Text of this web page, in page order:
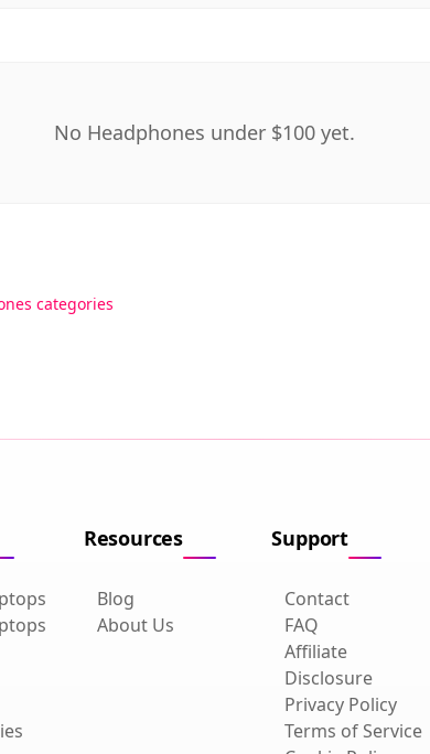
No Headphones under $100 yet.
categories
Resources
Blog
About Us
Support
Contact
FAQ
Affiliate
Disclosure
Privacy Policy
Terms of Service